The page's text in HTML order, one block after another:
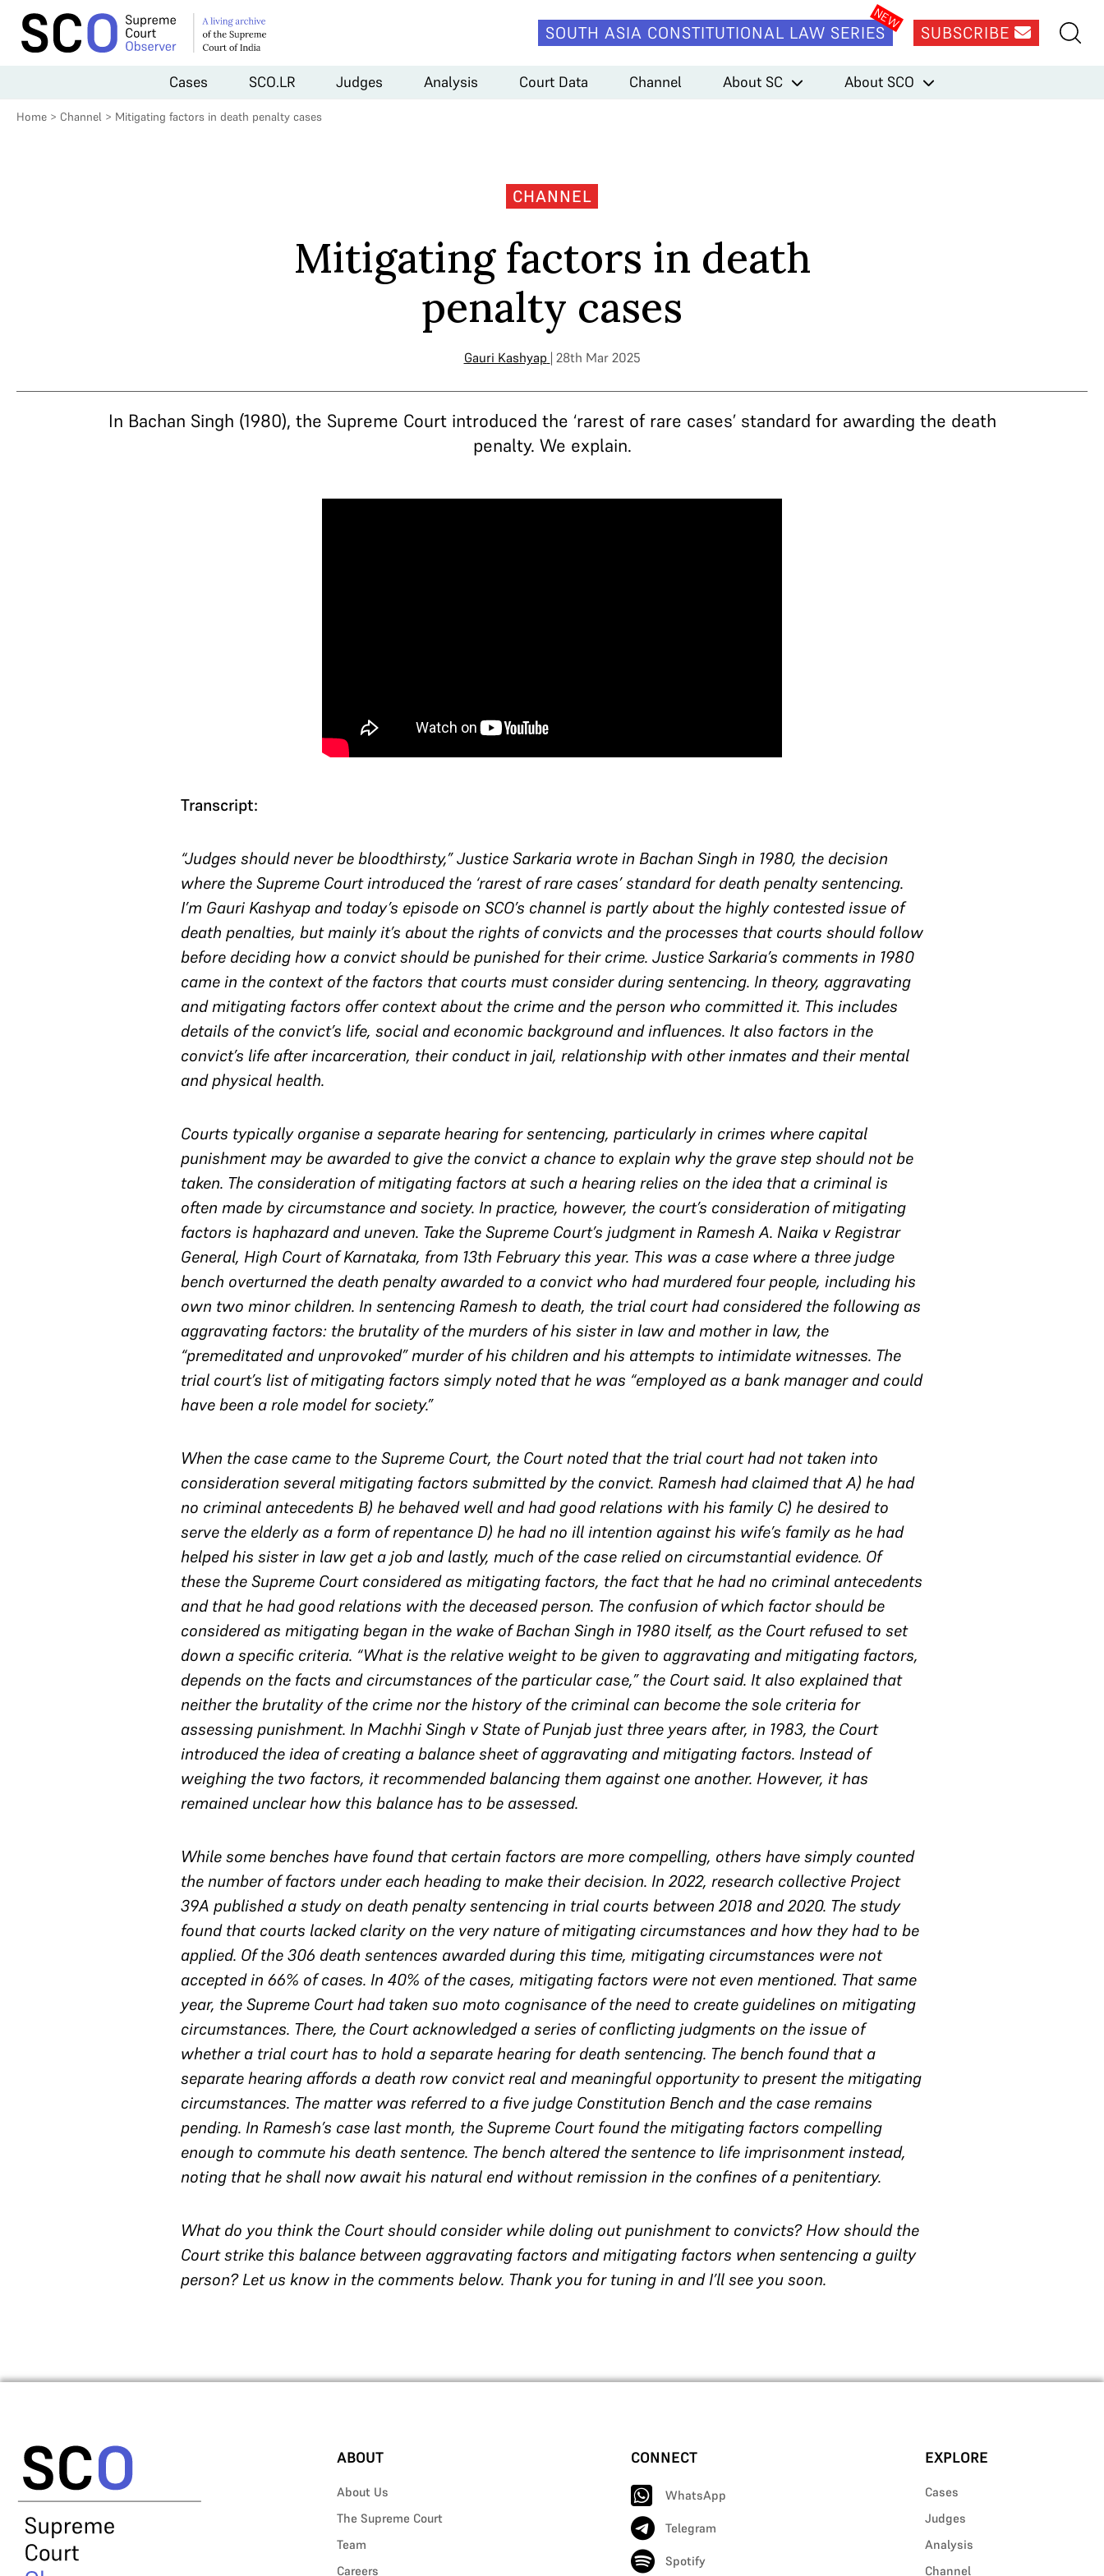
SOUTH ASIA CONSTITUTIONAL LAW SERIES SUBSCRIBE
Cases SCO.LR Judges Analysis Court Data Channel About SC About SCO
Home > Channel > Mitigating factors in death penalty cases
CHANNEL
Mitigating factors in death
penalty cases
Gauri Kashyap | 28th Mar 2025
In Bachan Singh (1980), the Supreme Court introduced the ‘rarest of rare cases’ standard for awarding the death
penalty. We explain.
Transcript:
“Judges should never be bloodthirsty,” Justice Sarkaria wrote in Bachan Singh in 1980, the decision
where the Supreme Court introduced the ‘rarest of rare cases’ standard for death penalty sentencing.
I’m Gauri Kashyap and today’s episode on SCO’s channel is partly about the highly contested issue of
death penalties, but mainly it’s about the rights of convicts and the processes that courts should follow
before deciding how a convict should be punished for their crime. Justice Sarkaria’s comments in 1980
came in the context of the factors that courts must consider during sentencing. In theory, aggravating
and mitigating factors offer context about the crime and the person who committed it. This includes
details of the convict’s life, social and economic background and influences. It also factors in the
convict’s life after incarceration, their conduct in jail, relationship with other inmates and their mental
and physical health.
Courts typically organise a separate hearing for sentencing, particularly in crimes where capital
punishment may be awarded to give the convict a chance to explain why the grave step should not be
taken. The consideration of mitigating factors at such a hearing relies on the idea that a criminal is
often made by circumstance and society. In practice, however, the court’s consideration of mitigating
factors is haphazard and uneven. Take the Supreme Court’s judgment in Ramesh A. Naika v Registrar
General, High Court of Karnataka, from 13th February this year. This was a case where a three judge
bench overturned the death penalty awarded to a convict who had murdered four people, including his
own two minor children. In sentencing Ramesh to death, the trial court had considered the following as
aggravating factors: the brutality of the murders of his sister in law and mother in law, the
“premeditated and unprovoked” murder of his children and his attempts to intimidate witnesses. The
trial court’s list of mitigating factors simply noted that he was “employed as a bank manager and could
have been a role model for society.”
When the case came to the Supreme Court, the Court noted that the trial court had not taken into
consideration several mitigating factors submitted by the convict. Ramesh had claimed that A) he had
no criminal antecedents B) he behaved well and had good relations with his family C) he desired to
serve the elderly as a form of repentance D) he had no ill intention against his wife’s family as he had
helped his sister in law get a job and lastly, much of the case relied on circumstantial evidence. Of
these the Supreme Court considered as mitigating factors, the fact that he had no criminal antecedents
and that he had good relations with the deceased person. The confusion of which factor should be
considered as mitigating began in the wake of Bachan Singh in 1980 itself, as the Court refused to set
down a specific criteria. “What is the relative weight to be given to aggravating and mitigating factors,
depends on the facts and circumstances of the particular case,” the Court said. It also explained that
neither the brutality of the crime nor the history of the criminal can become the sole criteria for
assessing punishment. In Machhi Singh v State of Punjab just three years after, in 1983, the Court
introduced the idea of creating a balance sheet of aggravating and mitigating factors. Instead of
weighing the two factors, it recommended balancing them against one another. However, it has
remained unclear how this balance has to be assessed.
While some benches have found that certain factors are more compelling, others have simply counted
the number of factors under each heading to make their decision. In 2022, research collective Project
39A published a study on death penalty sentencing in trial courts between 2018 and 2020. The study
found that courts lacked clarity on the very nature of mitigating circumstances and how they had to be
applied. Of the 306 death sentences awarded during this time, mitigating circumstances were not
accepted in 66% of cases. In 40% of the cases, mitigating factors were not even mentioned. That same
year, the Supreme Court had taken suo moto cognisance of the need to create guidelines on mitigating
circumstances. There, the Court acknowledged a series of conflicting judgments on the issue of
whether a trial court has to hold a separate hearing for death sentencing. The bench found that a
separate hearing affords a death row convict real and meaningful opportunity to present the mitigating
circumstances. The matter was referred to a five judge Constitution Bench and the case remains
pending. In Ramesh’s case last month, the Supreme Court found the mitigating factors compelling
enough to commute his death sentence. The bench altered the sentence to life imprisonment instead,
noting that he shall now await his natural end without remission in the confines of a penitentiary.
What do you think the Court should consider while doling out punishment to convicts? How should the
Court strike this balance between aggravating factors and mitigating factors when sentencing a guilty
person? Let us know in the comments below. Thank you for tuning in and I’ll see you soon.
ABOUT
About Us
The Supreme Court
Team
Careers
CONNECT
WhatsApp
Telegram
Spotify
EXPLORE
Cases
Judges
Analysis
Channel